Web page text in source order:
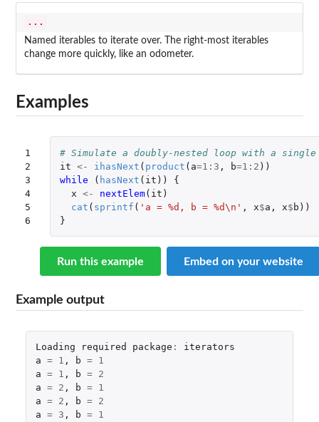
...
Named iterables to iterate over. The right-most iterables
change more quickly, like an odometer.
Examples
1
2
3
4
5
6
# Simulate a doubly-nested loop with a
it <- ihasNext ( product ( a=1 : 3 , b=1 : 2 ))
while
( hasNext ( it ))
{
x <- nextElem( it )
cat ( sprintf ( 'a = %d, b = %d\n' , x$a , x$ b ))
}
Run this example Embed on your website
Example output
Loading required package :
iterators
a = 1 , b =
1
a = 1 , b =
2
a = 2 , b =
1
a = 2 , b =
2
a = 3 , b =
1